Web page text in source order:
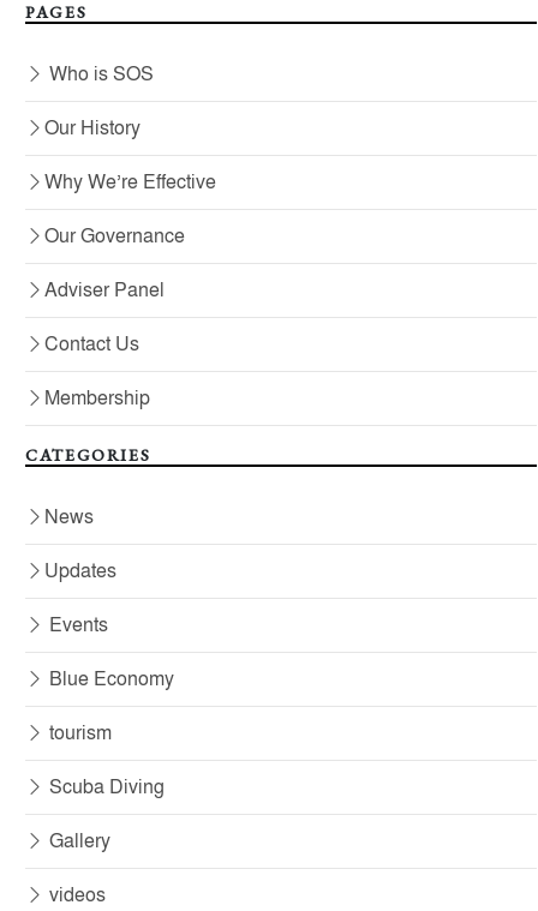
PAGES
Who is SOS
Our History
Why We’re Effective
Our Governance
Adviser Panel
Contact Us
Membership
CATEGORIES
News
Updates
Events
Blue Economy
tourism
Scuba Diving
Gallery
videos